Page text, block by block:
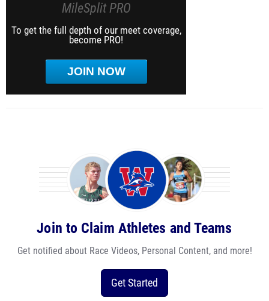
MileSplit PRO
To get the full depth of our meet coverage,
become PRO!
JOIN NOW
Join to Claim Athletes and Teams
Get notified about Race Videos, Personal Content, and more!
Get Started